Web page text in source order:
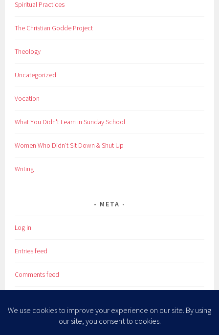
Spiritual Practices
The Christian Godde Project
Theology
Uncategorized
Vocation
What You Didn't Learn in Sunday School
Women Who Didn't Sit Down & Shut Up
Writing
META
Log in
Entries feed
Comments feed